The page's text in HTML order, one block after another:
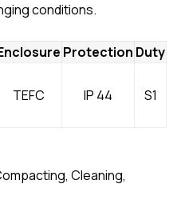
conditions.
Protection Duty
TEFC IP 44 S1
Cleaning,